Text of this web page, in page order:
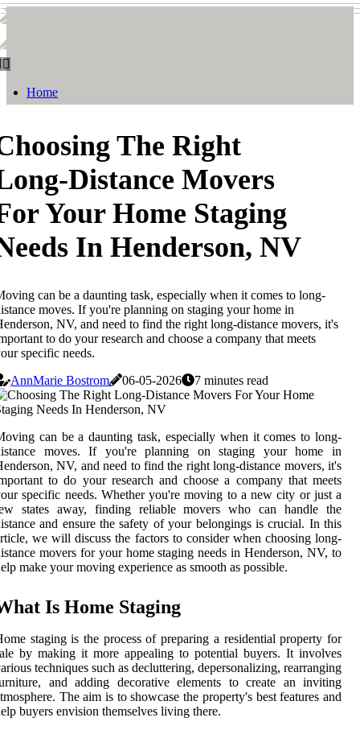
Home
The Right
Distance Movers
Your Home Staging
In Henderson, NV
can be a daunting task, especially when it comes to long-
moves. If you're planning on staging your home in
NV, and need to find the right long-distance movers, it's
to do your research and choose a company that meets
specific needs.
AnnMarie Bostrom
06-05-2026 7 minutes read
can be a daunting task, especially when it comes to long-
moves. If you're planning on staging your home in
NV, and need to find the right long-distance movers, it's
to do your research and choose a company that meets
specific needs. Whether you're moving to a new city or just a
states away, finding reliable movers who can handle the
and ensure the safety of your belongings is crucial. In this
we will discuss the factors to consider when choosing long-
movers for your home staging needs in Henderson, NV, to
make your moving experience as smooth as possible.
Is Home Staging
staging is the process of preparing a residential property for
by making it more appealing to potential buyers. It involves
techniques such as decluttering, depersonalizing, rearranging
and adding decorative elements to create an inviting
The aim is to showcase the property's best features and
buyers envision themselves living there.